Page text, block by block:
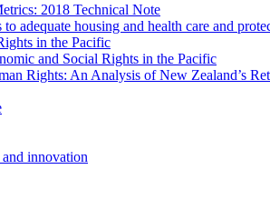
2018 Technical Note
adequate housing and health care and
in the Pacific
and Social Rights in the Pacific
Rights: An Analysis of New Zealand’s
innovation